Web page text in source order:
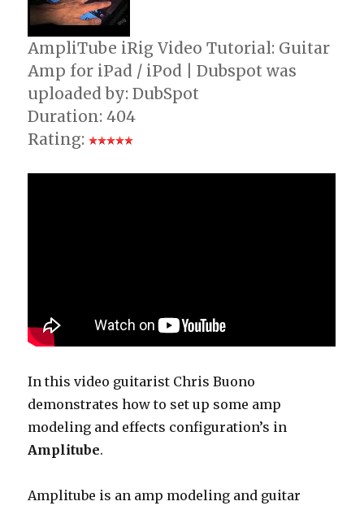
AmpliTube iRig Video Tutorial: Guitar
Amp for iPad / iPod | Dubspot was
uploaded by: DubSpot
Duration: 404
Rating:
In this video guitarist Chris Buono
demonstrates how to set up some amp
modeling and effects configuration’s in
Amplitube.
Amplitube is an amp modeling and guitar